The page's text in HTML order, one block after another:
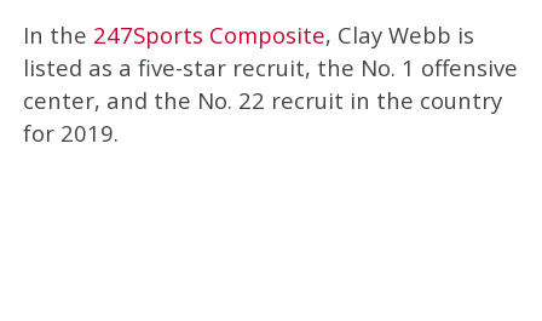
In the 247Sports Composite, Clay Webb is
listed as a five-star recruit, the No. 1 offensive
center, and the No. 22 recruit in the country
for 2019.